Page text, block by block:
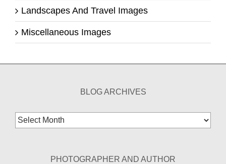
Landscapes And Travel Images
Miscellaneous Images
BLOG ARCHIVES
Blog
Archives
PHOTOGRAPHER AND AUTHOR